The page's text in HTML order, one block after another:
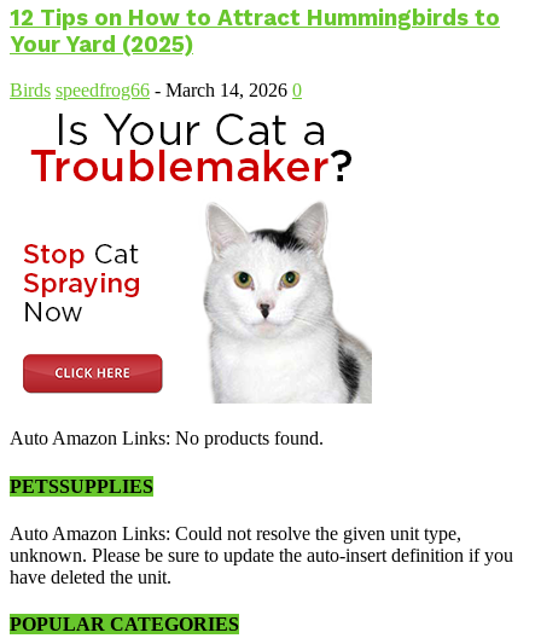
12 Tips on How to Attract Hummingbirds to
Your Yard (2025)
Birds speedfrog66 - March 14, 2026 0
Auto Amazon Links: No products found.
PETSSUPPLIES
Auto Amazon Links: Could not resolve the given unit type,
unknown. Please be sure to update the auto-insert definition if you
have deleted the unit.
POPULAR CATEGORIES